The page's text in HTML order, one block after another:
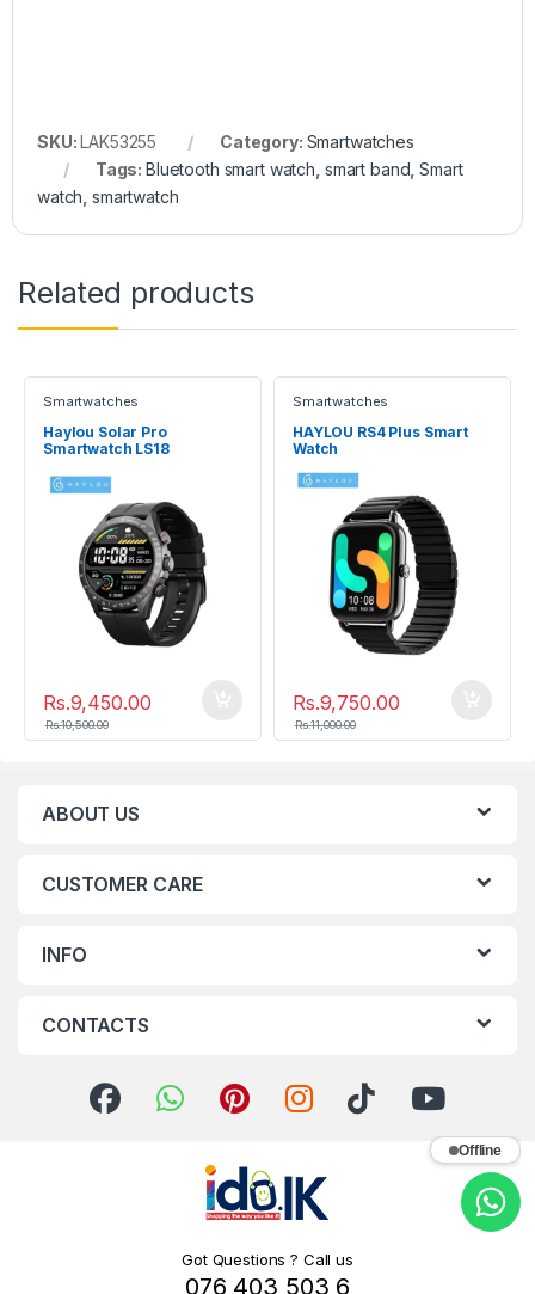
SKU:LAK53255 Category: Smartwatches
Tags:Bluetooth smart watch smart band ,Smart
watch ,smartwatch
Related products
Smartwatches
Haylou Solar Pro
Smartwatch LS18
Rs.9,450.00
Rs.10,500.00
Smartwatches
HAYLOU RS4 Plus Smart
Watch
Rs.9,750.00
Rs.11,000.00
ABOUT US
CUSTOMER CARE
INFO
CONTACTS
Got Questions ? Call us
076 403 503 6
Offline